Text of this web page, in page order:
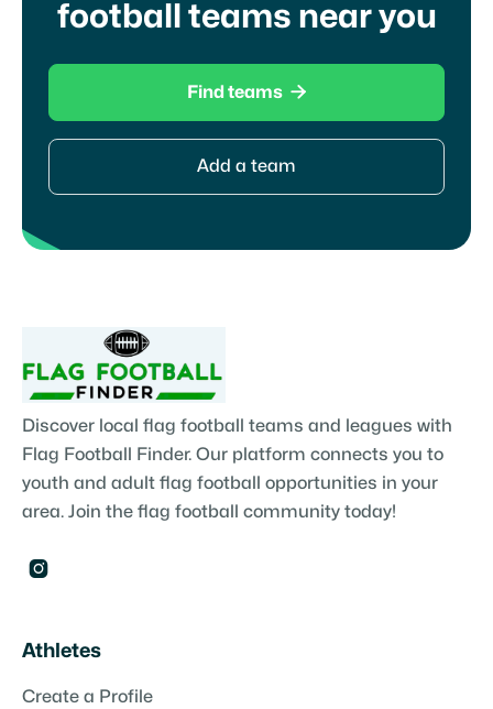
football teams near you
Find teams 
Add a team
Discover local flag football teams and leagues with
Flag Football Finder. Our platform connects you to
youth and adult flag football opportunities in your
area. Join the flag football community today!

Athletes
Create a Profile